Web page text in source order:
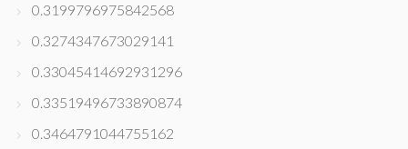
0.3199796975842568
0.3274347673029141
0.33045414692931296
0.33519496733890874
0.3464791044755162